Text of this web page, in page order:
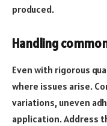
produced.
Handling
Even with rigorous
where issues arise.
variations, uneven
application. Address